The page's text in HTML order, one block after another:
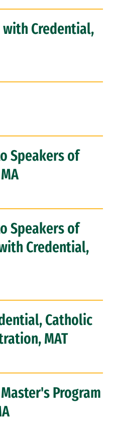
Credential,
Speakers of
Speakers of
Credential,
Catholic
MAT
Program